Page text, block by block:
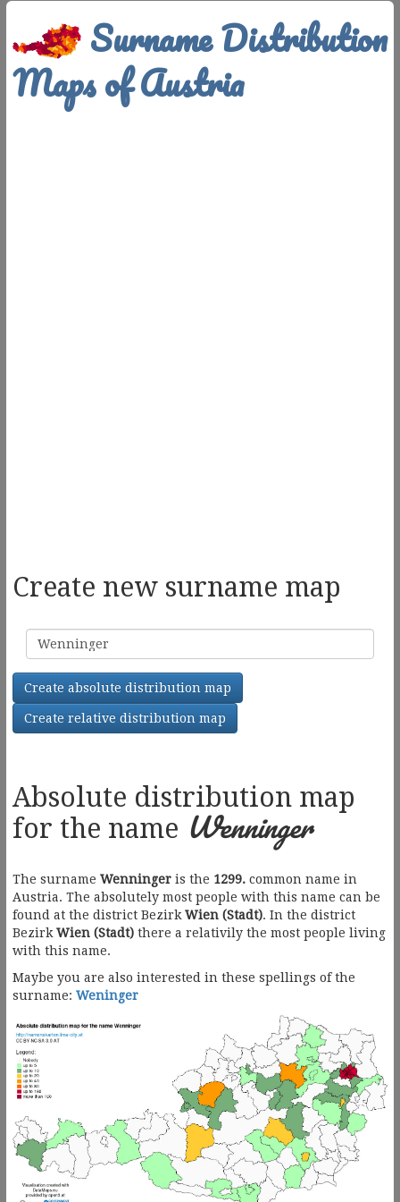
Surname Distribution
Maps of Austria
Create new surname map
Surname
Create absolute distribution map
Create relative distribution map
Absolute distribution map
for the name Wenninger
The surname Wenninger is the 1299. common name in
Austria. The absolutely most people with this name can be
found at the district Bezirk Wien (Stadt). In the district
Bezirk Wien (Stadt) there a relativily the most people living
with this name.
Maybe you are also interested in these spellings of the
surname: Weninger